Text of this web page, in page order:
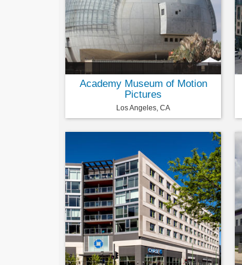
Academy Museum of Motion
Pictures
Los Angeles, CA